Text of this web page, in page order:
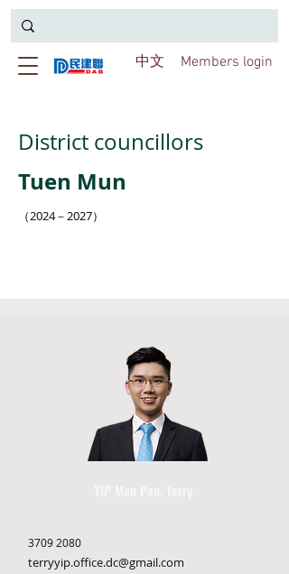
Members login
中文
District councillors
Tuen Mun
（2024－2027）
3709 2080
terryyip.office.dc@gmail.com